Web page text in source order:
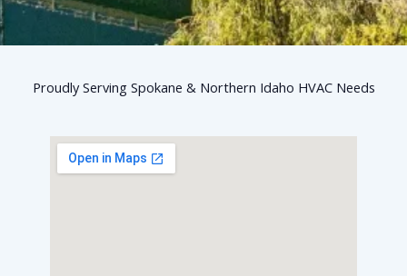
Proudly Serving Spokane & Northern Idaho HVAC Needs